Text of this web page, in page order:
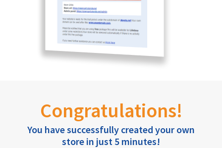
Congratulations!
You have successfully created your own
store in just 5 minutes!